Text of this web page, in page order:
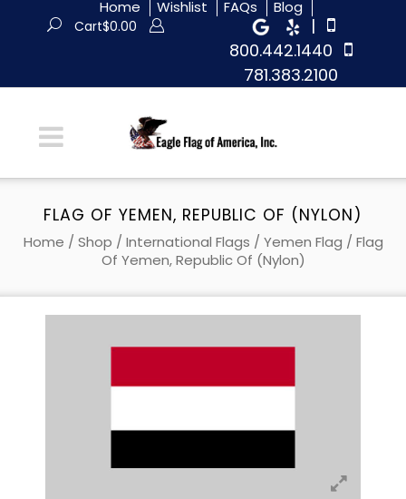
Home Wishlist FAQs Blog
|
800.442.1440
781.383.2100
Cart$0.00
FLAG OF YEMEN, REPUBLIC OF (NYLON)
Home / Shop / International Flags / Yemen Flag / Flag
Of Yemen, Republic Of (Nylon)